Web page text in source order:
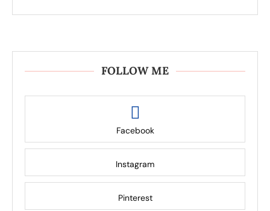
FOLLOW ME
Facebook
Instagram
Pinterest